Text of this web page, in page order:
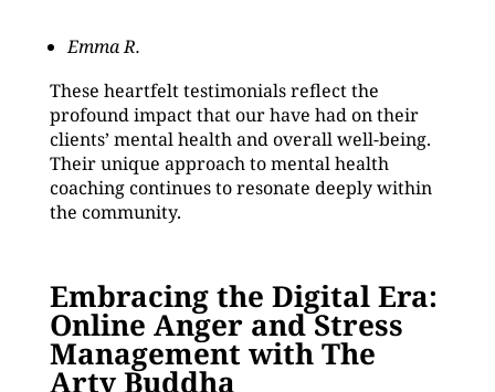
Emma R.
These heartfelt testimonials reflect the
profound impact that our have had on their
clients’ mental health and overall well-being.
Their unique approach to mental health
coaching continues to resonate deeply within
the community.
Embracing the Digital Era:
Online Anger and Stress
Management with The
Arty Buddha